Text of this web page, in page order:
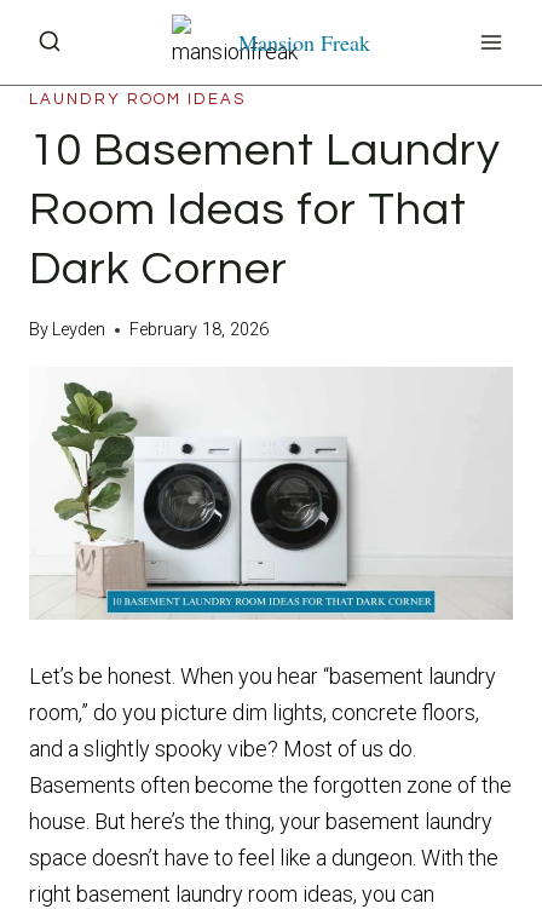
content
Mansion Freak
LAUNDRY ROOM IDEAS
10 Basement Laundry
Room Ideas for That
Dark Corner
By Leyden February 18, 2026
Let’s be honest. When you hear “basement laundry
room,” do you picture dim lights, concrete floors,
and a slightly spooky vibe? Most of us do.
Basements often become the forgotten zone of the
house. But here’s the thing, your basement laundry
space doesn’t have to feel like a dungeon. With the
right basement laundry room ideas, you can